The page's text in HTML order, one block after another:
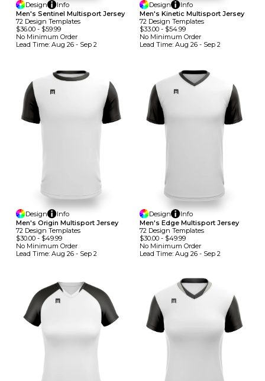
Design
Info
Men's Sentinel Multisport Jersey
72 Design TemplateS
$36.00 - $59.99
No Minimum Order
Lead Time: Aug 26 - Sep 2
Design
Info
Men's Kinetic Multisport Jersey
72 Design TemplateS
$33.00- $54.99
No Minimum Order
Lead Time: Aug 26 - Sep 2
Design
Info
Men's Origin Multisport Jersey
72 Design TemplateS
$30.00 - $49.99
No Minimum Order
Lead Time: Aug 26 - Sep 2
Design
Info
Men's Edge Multisport Jersey
72 Design TemplateS
$30.00- $49.99
No Minimum Order
Lead Time: Aug 26 - Sep 2